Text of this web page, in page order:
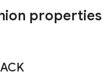
properties